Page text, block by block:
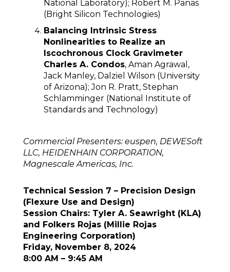
National Laboratory); Robert M. Panas
(Bright Silicon Technologies)
Balancing Intrinsic Stress
Nonlinearities to Realize an
Iscochronous Clock Gravimeter
Charles A. Condos, Aman Agrawal,
Jack Manley, Dalziel Wilson (University
of Arizona); Jon R. Pratt, Stephan
Schlamminger (National Institute of
Standards and Technology)
Commercial Presenters: euspen, DEWESoft
LLC, HEIDENHAIN CORPORATION,
Magnescale Americas, Inc.
Technical Session 7 – Precision Design
(Flexure Use and Design)
Session Chairs: Tyler A. Seawright (KLA)
and Folkers Rojas (Millie Rojas
Engineering Corporation)
Friday, November 8, 2024
8:00 AM – 9:45 AM